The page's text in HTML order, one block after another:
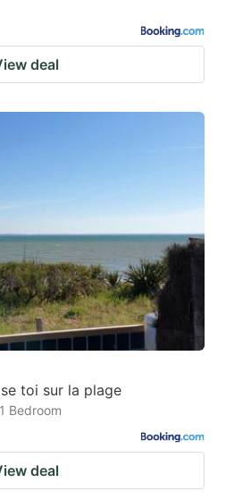
deal
toi sur la plage
Bedroom
deal